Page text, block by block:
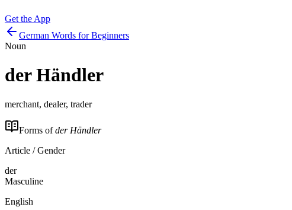
Get the App
German Words for Beginners
Noun
der Händler
merchant, dealer, trader
Forms ofder Händler
Article / Gender
der
Masculine
English